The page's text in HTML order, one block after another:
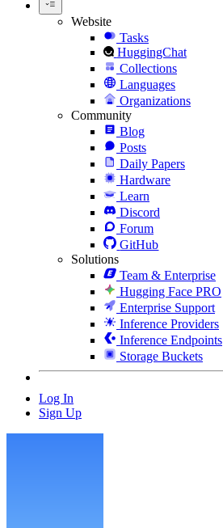
Website
Tasks
HuggingChat
Collections
Languages
Organizations
Community
Blog
Posts
Daily Papers
Hardware
Learn
Discord
Forum
GitHub
Solutions
Team & Enterprise
Hugging Face PRO
Enterprise Support
Inference Providers
Inference Endpoints
Storage Buckets
Log In
Sign Up